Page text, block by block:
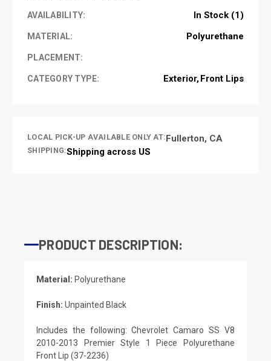
AVAILABILITY: In Stock (1)
MATERIAL: Polyurethane
PLACEMENT:
CATEGORY TYPE: Exterior Front Lips
LOCAL PICK-UP AVAILABLE ONLY AT:Fullerton, CA
SHIPPING:Shipping across US
PRODUCT DESCRIPTION:
Material: Polyurethane
Finish: Unpainted Black
Includes the following: Chevrolet Camaro SS V8
2010-2013 Premier Style 1 Piece Polyurethane
Front Lip (37-2236)